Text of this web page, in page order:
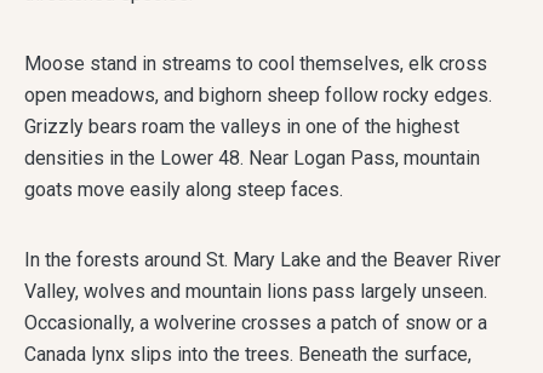
Moose stand in streams to cool themselves, elk cross
open meadows, and bighorn sheep follow rocky edges.
Grizzly bears roam the valleys in one of the highest
densities in the Lower 48. Near Logan Pass, mountain
goats move easily along steep faces.
In the forests around St. Mary Lake and the Beaver River
Valley, wolves and mountain lions pass largely unseen.
Occasionally, a wolverine crosses a patch of snow or a
Canada lynx slips into the trees. Beneath the surface,